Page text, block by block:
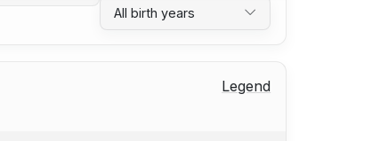
All birth years
Legend